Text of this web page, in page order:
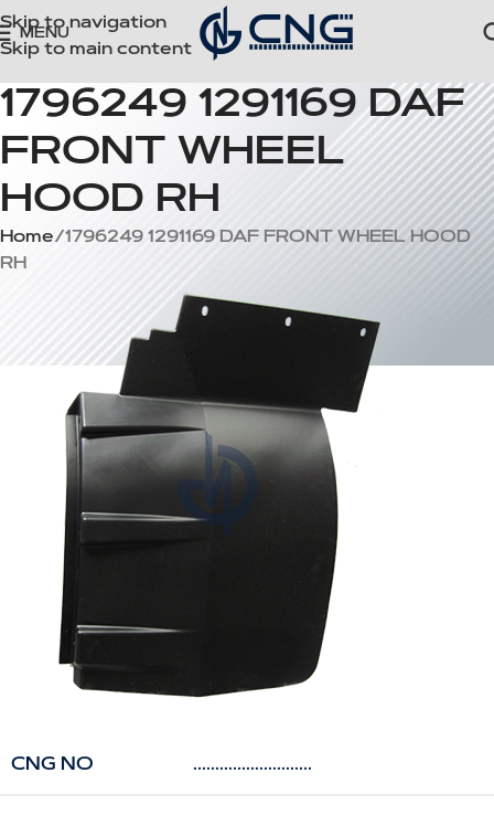
Skip to navigation
Skip to main content
MENU
1796249 1291169 DAF
FRONT WHEEL
HOOD RH
Home
1796249 1291169 DAF FRONT WHEEL HOOD
RH
CNG NO ...........................